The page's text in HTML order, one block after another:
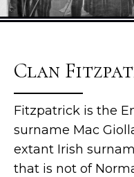
Clan
Fitzpatrick is the
surname Mac
extant Irish
that is not of